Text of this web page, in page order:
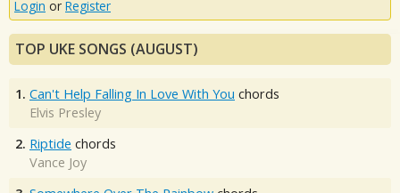
Login or Register
TOP UKE SONGS (AUGUST)
1. Can't Help Falling In Love With You chords
Elvis Presley
2. Riptide chords
Vance Joy